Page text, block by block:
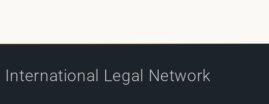
International Legal Network